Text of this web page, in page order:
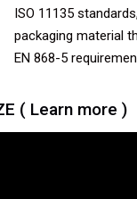
ISO 11135
packaging material
EN 868-5
( Learn more )